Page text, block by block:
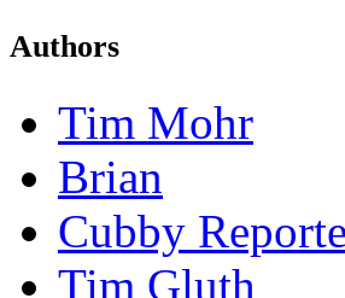
Authors
Tim Mohr
Brian
Cubby
Tim Gluth